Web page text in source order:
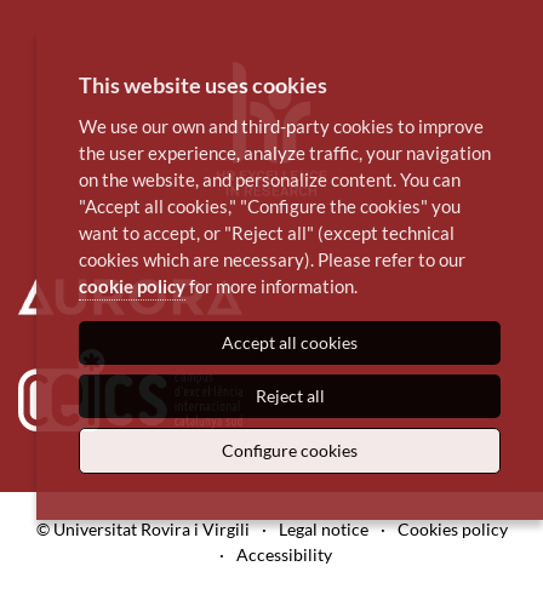
© Universitat Rovira i Virgili · Legal notice · Cookies policy
·
Accessibility
This website uses cookies
We use our own and third-party cookies to improve
the user experience, analyze traffic, your navigation
on the website, and personalize content. You can
"Accept all cookies," "Configure the cookies" you
want to accept, or "Reject all" (except technical
cookies which are necessary). Please refer to our
cookie policyfor more information.
Accept all cookies
Reject all
Configure cookies